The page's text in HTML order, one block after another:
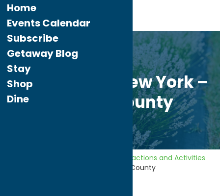
May.
28
Unexpected New York –
Oneida County
Area Attractions and Activities
Unexpected New York – Oneida County
Home
Events Calendar
Subscribe
Getaway Blog
Stay
Shop
Dine